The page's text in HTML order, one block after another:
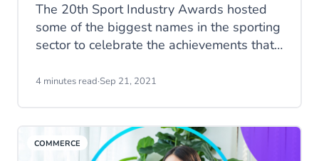
The 20th Sport Industry Awards hosted
some of the biggest names in the sporting
sector to celebrate the achievements that
over the past year. Since COVID-19 rules
since 2019, the show was an in-person
event.
4 minutes read·Sep 21, 2021
COMMERCE